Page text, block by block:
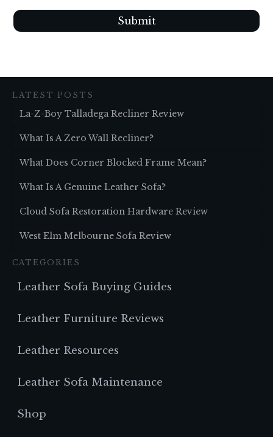
Submit
LATEST POSTS
La-Z-Boy Talladega Recliner Review
What Is A Zero Wall Recliner?
What Does Corner Blocked Frame Mean?
What Is A Genuine Leather Sofa?
Cloud Sofa Restoration Hardware Review
West Elm Melbourne Sofa Review
CATEGORIES
Leather Sofa Buying Guides
Leather Furniture Reviews
Leather Resources
Leather Sofa Maintenance
Shop